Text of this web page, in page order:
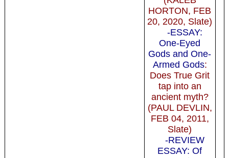
HORTON, FEB
20, 2020, Slate)
-ESSAY:
One-Eyed
Gods and One-
Armed Gods:
Does True Grit
tap into an
ancient myth?
(PAUL DEVLIN,
FEB 04, 2011,
Slate)
-REVIEW
ESSAY: Of